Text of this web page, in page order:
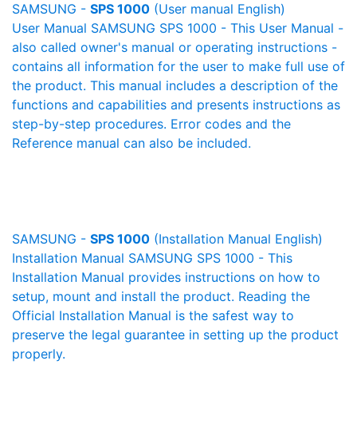
SAMSUNG - SPS 1000 (User manual English)
User Manual SAMSUNG SPS 1000 - This User Manual -
also called owner's manual or operating instructions -
contains all information for the user to make full use of
the product. This manual includes a description of the
functions and capabilities and presents instructions as
step-by-step procedures. Error codes and the
Reference manual can also be included.
SAMSUNG - SPS 1000 (Installation Manual English)
Installation Manual SAMSUNG SPS 1000 - This
Installation Manual provides instructions on how to
setup, mount and install the product. Reading the
Official Installation Manual is the safest way to
preserve the legal guarantee in setting up the product
properly.